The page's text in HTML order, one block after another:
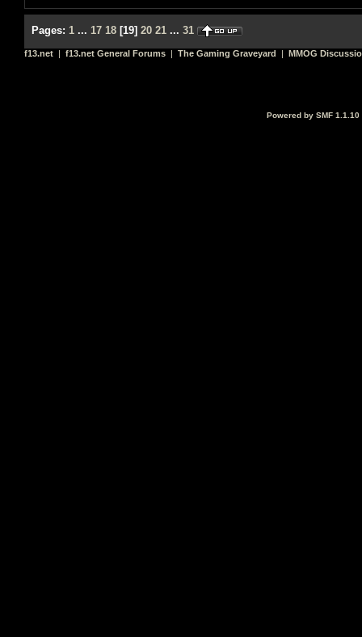
Pages: 1 ... 17 18 [19] 20 21 ... 31
f13.net | f13.net General Forums | The Gaming Graveyard | MMOG
Powered by SMF 1.1.10